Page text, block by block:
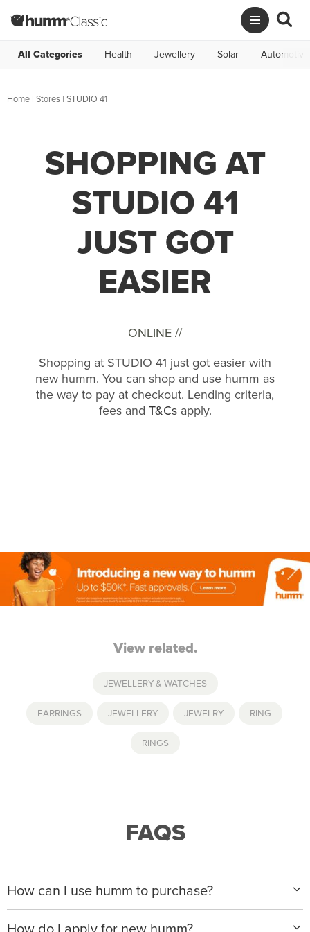
All Categories Health Jewellery Solar Automotive
Home | Stores | STUDIO 41
SHOPPING AT
STUDIO 41
JUST GOT
EASIER
ONLINE //
Shopping at STUDIO 41 just got easier with
new humm. You can shop and use humm as
the way to pay at checkout. Lending criteria,
fees and T&Csapply.
View related.
JEWELLERY & WATCHES
EARRINGS JEWELLERY JEWELRY RING
RINGS
FAQS
How can I use humm to purchase?
When making a purchase with new humm, you can